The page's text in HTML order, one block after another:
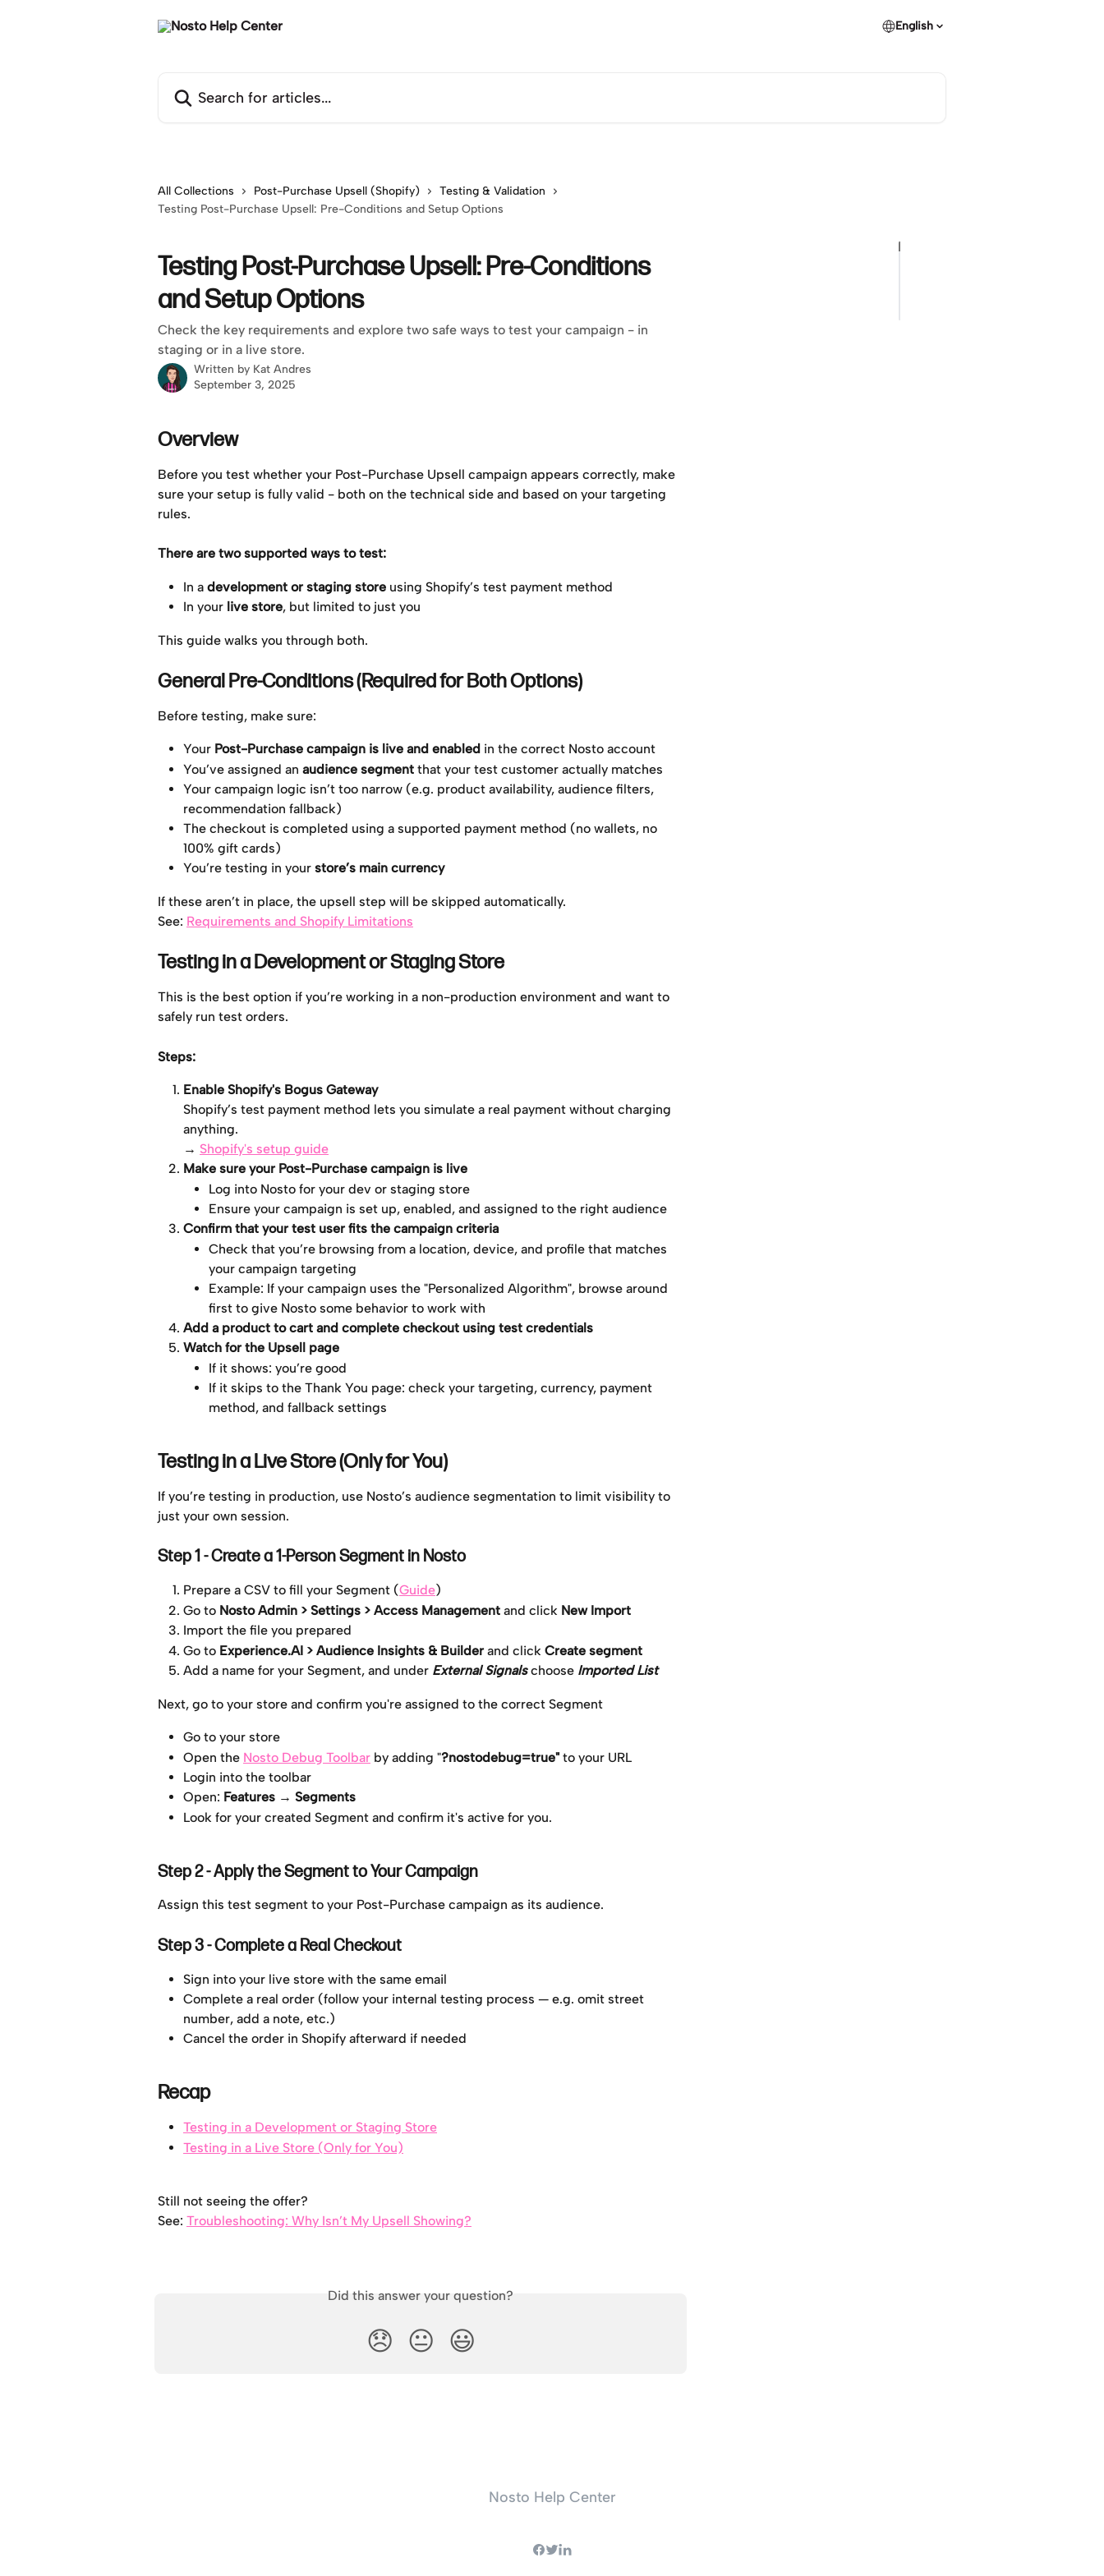
English
All Collections Post-Purchase Upsell (Shopify)
Testing & Validation
Testing Post-Purchase Upsell: Pre-Conditions and Setup Options
Testing Post-Purchase Upsell: Pre-Conditions
and Setup Options
Check the key requirements and explore two safe ways to test your campaign - in
staging or in a live store.
Written by Kat Andres
September 3, 2025
Overview
Before you test whether your Post-Purchase Upsell campaign appears correctly, make
sure your setup is fully valid - both on the technical side and based on your targeting
rules.
There are two supported ways to test:
In a development or staging store using Shopify’s test payment method
In your live store, but limited to just you
This guide walks you through both.
General Pre-Conditions (Required for Both Options)
Before testing, make sure:
Your Post-Purchase campaign is live and enabled in the correct Nosto account
You’ve assigned an audience segment that your test customer actually matches
Your campaign logic isn’t too narrow (e.g. product availability, audience filters,
recommendation fallback)
The checkout is completed using a supported payment method (no wallets, no
100% gift cards)
You’re testing in your store’s main currency
If these aren’t in place, the upsell step will be skipped automatically.
See: Requirements and Shopify Limitations
Testing in a Development or Staging Store
This is the best option if you’re working in a non-production environment and want to
safely run test orders.
Steps:
Enable Shopify's Bogus Gateway
Shopify’s test payment method lets you simulate a real payment without charging
anything.
→ Shopify's setup guide
Make sure your Post-Purchase campaign is live
Log into Nosto for your dev or staging store
Ensure your campaign is set up, enabled, and assigned to the right audience
Confirm that your test user fits the campaign criteria
Check that you’re browsing from a location, device, and profile that matches
your campaign targeting
Example: If your campaign uses the "Personalized Algorithm", browse around
first to give Nosto some behavior to work with
Add a product to cart and complete checkout using test credentials
Watch for the Upsell page
If it shows: you’re good
If it skips to the Thank You page: check your targeting, currency, payment
method, and fallback settings
Testing in a Live Store (Only for You)
If you’re testing in production, use Nosto’s audience segmentation to limit visibility to
just your own session.
Step 1 - Create a 1-Person Segment in Nosto
Prepare a CSV to fill your Segment (Guide)
Go to Nosto Admin > Settings > Access Management and click New Import
Import the file you prepared
Go to Experience.AI > Audience Insights & Builder and click Create segment
Add a name for your Segment, and under External Signals choose Imported List
Next, go to your store and confirm you're assigned to the correct Segment
Go to your store
Open the Nosto Debug Toolbar by adding "?nostodebug=true" to your URL
Login into the toolbar
Open: Features → Segments
Look for your created Segment and confirm it's active for you.
Step 2 - Apply the Segment to Your Campaign
Assign this test segment to your Post-Purchase campaign as its audience.
Step 3 - Complete a Real Checkout
Sign into your live store with the same email
Complete a real order (follow your internal testing process — e.g. omit street
number, add a note, etc.)
Cancel the order in Shopify afterward if needed
Recap
Testing in a Development or Staging Store
Testing in a Live Store (Only for You)
Still not seeing the offer?
See: Troubleshooting: Why Isn’t My Upsell Showing?
Did this answer your question?
😞 😐 😃
Nosto Help Center